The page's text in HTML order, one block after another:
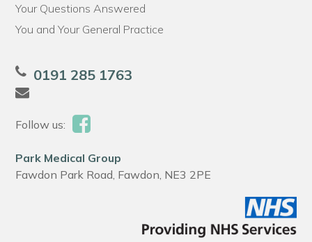
Your Questions Answered
You and Your General Practice
0191 285 1763
Follow us:
Park Medical Group
Fawdon Park Road, Fawdon, NE3 2PE